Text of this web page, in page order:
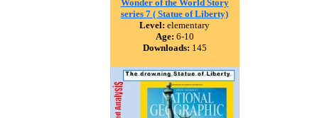
Wonder of the World Story
series 7 ( Statue of Liberty)
Level: elementary
Age: 6-10
Downloads: 145